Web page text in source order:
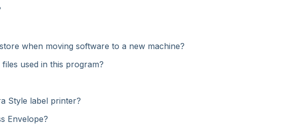
when moving software to a new machine?
used in this program?
Style label printer?
Envelope?